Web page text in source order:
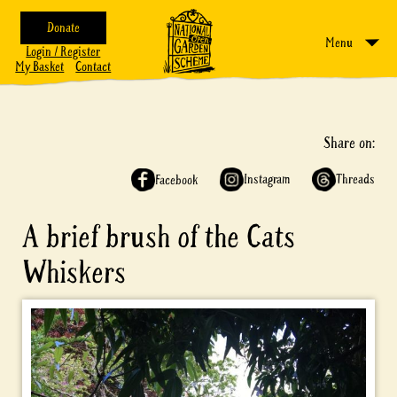
Donate
Login / Register
My Basket
Contact
Menu
Share on:
Facebook Instagram Threads
A brief brush of the Cats
Whiskers